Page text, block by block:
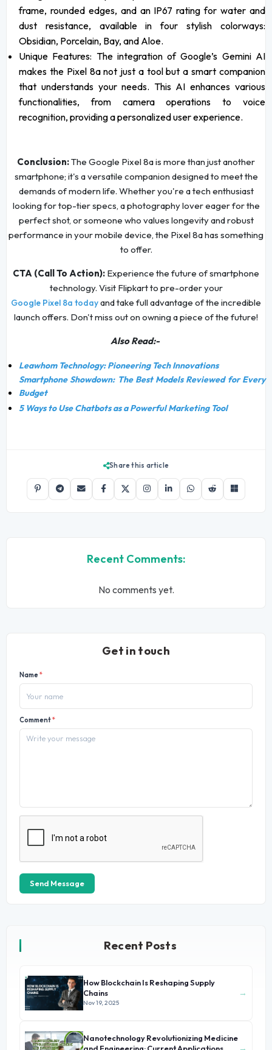
frame, rounded edges, and an IP67 rating for water and
dust resistance, available in four stylish colorways:
Obsidian, Porcelain, Bay, and Aloe.
Unique Features: The integration of Google’s Gemini AI
makes the Pixel 8a not just a tool but a smart companion
that understands your needs. This AI enhances various
functionalities, from camera operations to voice
recognition, providing a personalized user experience.
Conclusion:The Google Pixel 8a is more than just another
smartphone; it's a versatile companion designed to meet the
demands of modern life. Whether you're a tech enthusiast
looking for top-tier specs, a photography lover eager for the
perfect shot, or someone who values longevity and robust
performance in your mobile device, the Pixel 8a has something
to offer.
CTA (Call To Action): Experience the future of smartphone
technology. Visit Flipkart to pre-order your
Google Pixel 8a todayand take full advantage of the incredible
launch offers. Don't miss out on owning a piece of the future!
Also Read:-
Leawhom Technology: Pioneering Tech Innovations
Smartphone Showdown: The Best Models Reviewed for Every
Budget
5 Ways to Use Chatbots as a Powerful Marketing Tool
Share this article
Recent Comments:
No comments yet.
Get in touch
Name*
Comment*
Send Message
Recent Posts
How Blockchain Is Reshaping Supply
Chains
Nov 19, 2025
→
Nanotechnology Revolutionizing Medicine